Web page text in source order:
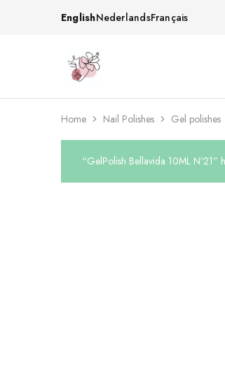
EnglishNederlandsFrançais
Beautiful
life
&
More
Supplies
Shop
One
stop
for
your
nailsalon
Home Nail Polishes Gel polishes
“GelPolish Bellavida 10ML Nº21”